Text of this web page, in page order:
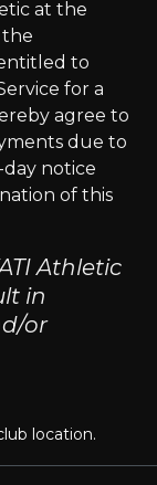
at the
the
to
for a
agree to
due to
notice
of this
Athletic
in
or
location.